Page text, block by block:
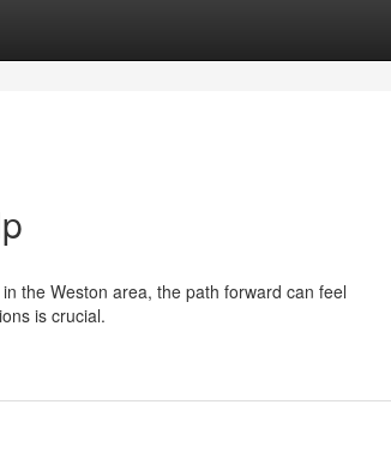
the Weston area, the path forward can feel
is crucial.